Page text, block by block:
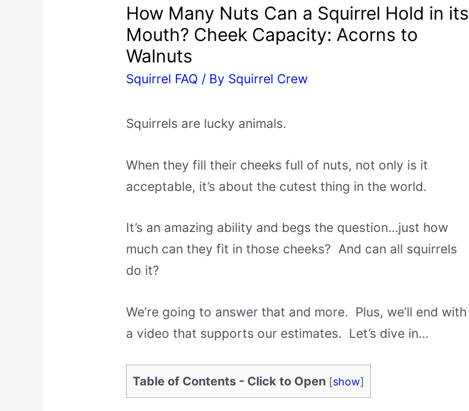
How Many Nuts Can a Squirrel Hold in its
Mouth? Cheek Capacity: Acorns to
Walnuts
Squirrel FAQ / By Squirrel Crew
Squirrels are lucky animals.
When they fill their cheeks full of nuts, not only is it
acceptable, it’s about the cutest thing in the world.
It’s an amazing ability and begs the question…just how
much can they fit in those cheeks? And can all squirrels
do it?
We’re going to answer that and more. Plus, we’ll end with
a video that supports our estimates. Let’s dive in…
Table of Contents - Click to Open [show]